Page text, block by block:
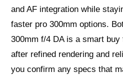
and AF integration while
faster pro 300mm options.
300mm f/4 DA is a smart
after refined rendering and
you confirm any specs that